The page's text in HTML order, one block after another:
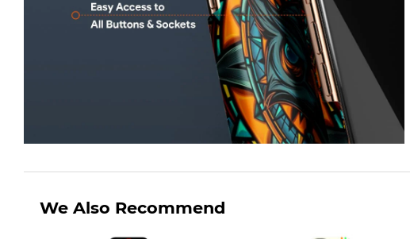
We Also Recommend